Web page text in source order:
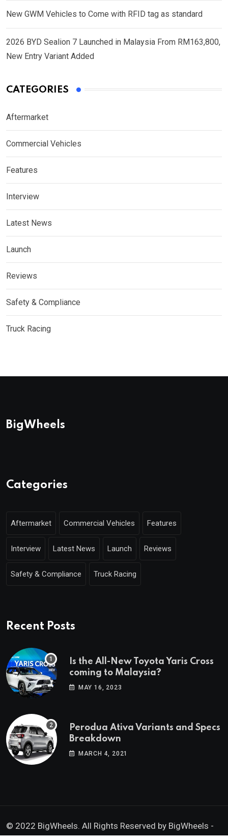
New GWM Vehicles to Come with RFID tag as standard
2026 BYD Sealion 7 Launched in Malaysia From RM163,800,
New Entry Variant Added
CATEGORIES
Aftermarket
Commercial Vehicles
Features
Interview
Latest News
Launch
Reviews
Safety & Compliance
Truck Racing
BigWheels
Categories
Aftermarket Commercial Vehicles Features
Interview Latest News Launch Reviews
Safety & Compliance Truck Racing
Recent Posts
Is the All-New Toyota Yaris Cross
coming to Malaysia?
MAY 16, 2023
Perodua Ativa Variants and Specs
Breakdown
MARCH 4, 2021
© 2022 BigWheels. All Rights Reserved by BigWheels -